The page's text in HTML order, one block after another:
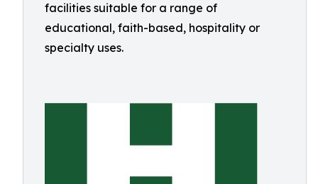
facilities suitable for a range of
educational, faith-based, hospitality or
specialty uses.